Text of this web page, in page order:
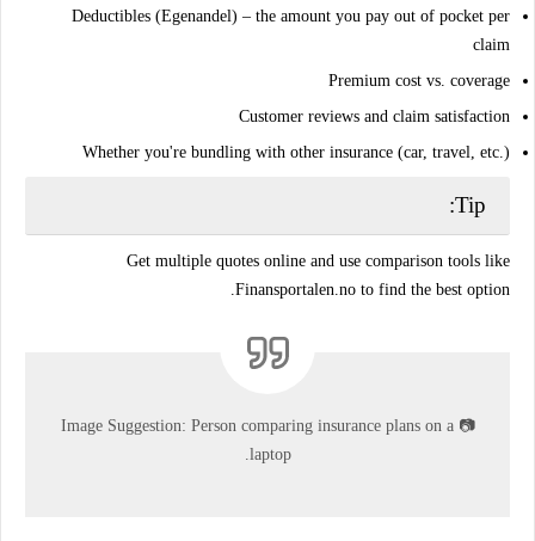
Deductibles (Egenandel) – the amount you pay out of pocket per
claim
Premium cost vs. coverage
Customer reviews and claim satisfaction
Whether you're bundling with other insurance (car, travel, etc.)
Tip:
Get multiple quotes online and use comparison tools like
Finansportalen.no to find the best option.
📷
Image Suggestion: Person comparing insurance plans on a
laptop.